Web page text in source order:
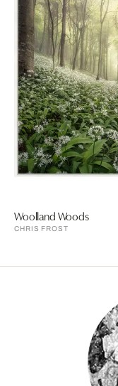
Woolland Woods
CHRIS FROST